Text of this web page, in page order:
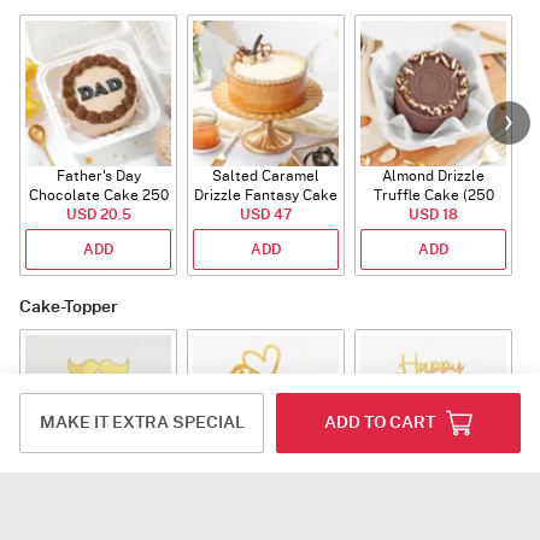
Father's Day
Chocolate Cake 250
Gms
USD 20.5
ADD
Salted Caramel
Drizzle Fantasy Cake
(500 gm)
USD 47
ADD
Almond Drizzle
Truffle Cake (250
Gms)
USD 18
ADD
Cake-Topper
MAKE IT EXTRA SPECIAL ADD TO CART